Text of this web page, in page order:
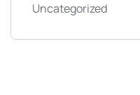
Uncategorized